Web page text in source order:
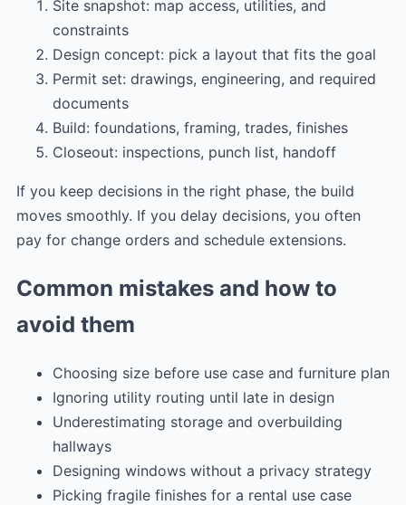
Site snapshot: map access, utilities, and
constraints
Design concept: pick a layout that fits the goal
Permit set: drawings, engineering, and required
documents
Build: foundations, framing, trades, finishes
Closeout: inspections, punch list, handoff
If you keep decisions in the right phase, the build
moves smoothly. If you delay decisions, you often
pay for change orders and schedule extensions.
Common mistakes and how to
avoid them
Choosing size before use case and furniture plan
Ignoring utility routing until late in design
Underestimating storage and overbuilding
hallways
Designing windows without a privacy strategy
Picking fragile finishes for a rental use case